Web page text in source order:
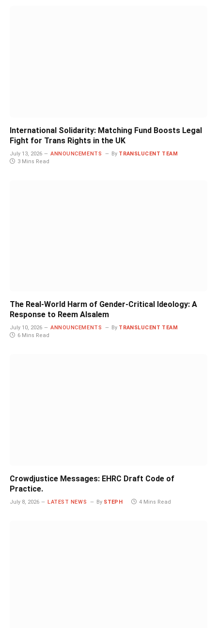
International Solidarity: Matching Fund Boosts Legal
Fight for Trans Rights in the UK
July 13, 2026 ANNOUNCEMENTS By TRANSLUCENT TEAM
3 Mins Read
The Real-World Harm of Gender-Critical Ideology: A
Response to Reem Alsalem
July 10, 2026 ANNOUNCEMENTS By TRANSLUCENT TEAM
6 Mins Read
Crowdjustice Messages: EHRC Draft Code of
Practice.
July 8, 2026 LATEST NEWS By STEPH 4 Mins Read